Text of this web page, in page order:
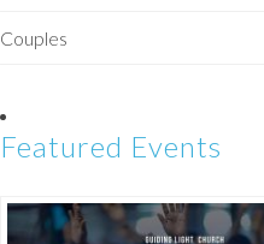
Couples
Featured Events